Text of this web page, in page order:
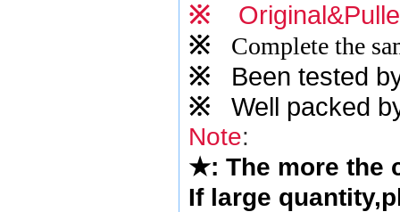
※
※
Complete the
※ Been tested
※ Well packed
Note:
★: The more the
If large